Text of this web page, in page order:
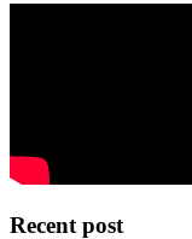
Recent post